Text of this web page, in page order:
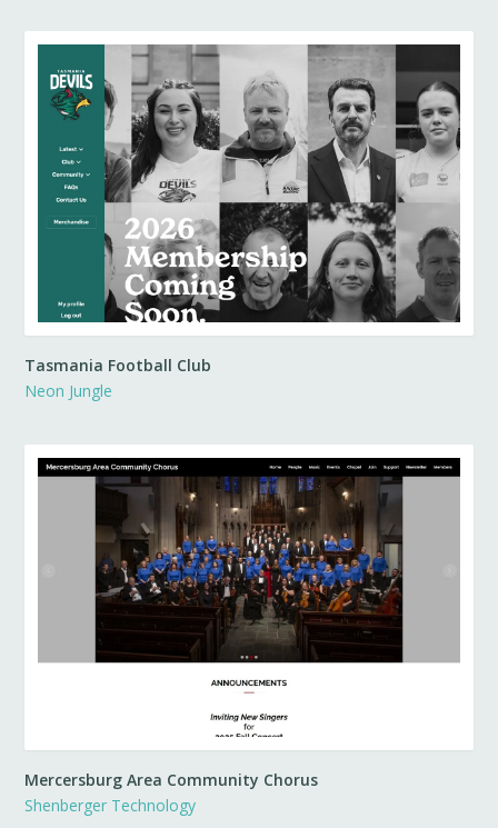
Tasmania Football Club
Neon Jungle
Mercersburg Area Community Chorus
Shenberger Technology